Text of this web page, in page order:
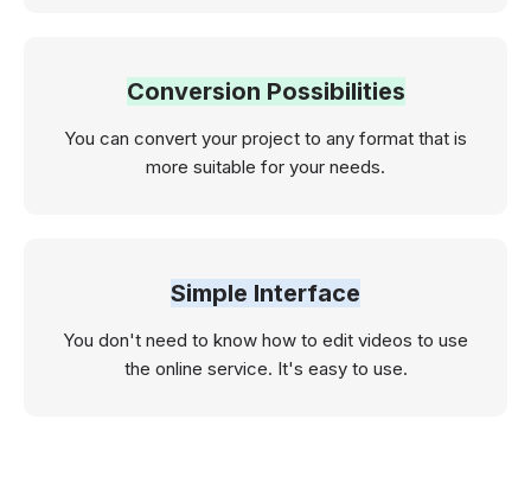
Conversion Possibilities
You can convert your project to any format that is
more suitable for your needs.
Simple Interface
You don't need to know how to edit videos to use
the online service. It's easy to use.